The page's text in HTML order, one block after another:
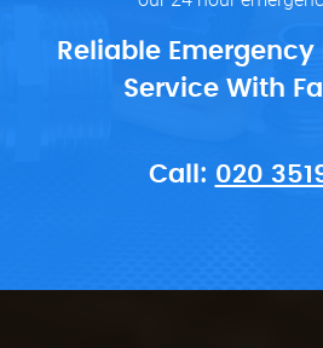
Reliable Emergency
Service With
Call: 020